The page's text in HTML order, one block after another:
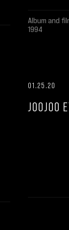
Album and
1994
01.25.20
JOOJOO